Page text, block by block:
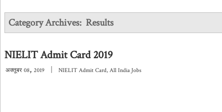
Category Archives: Results
NIELIT Admit Card 2019
अक्तूबर 08, 2019 NIELIT Admit Card, All India Jobs